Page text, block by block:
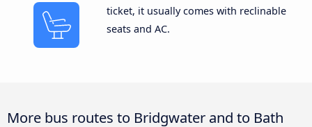
ticket, it usually comes with reclinable
seats and AC.
More bus routes to Bridgwater and to Bath